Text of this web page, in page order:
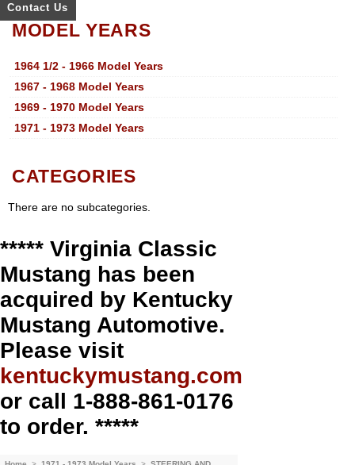
Contact Us
MODEL YEARS
1964 1/2 - 1966 Model Years
1967 - 1968 Model Years
1969 - 1970 Model Years
1971 - 1973 Model Years
CATEGORIES
There are no subcategories.
***** Virginia Classic
Mustang has been
acquired by Kentucky
Mustang Automotive.
Please visit
kentuckymustang.com
or call 1-888-861-0176
to order. *****